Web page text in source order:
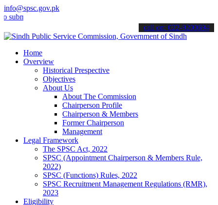
info@spsc.gov.pk
your applications online & stay informed about the latest SPSC
call on: 022-9200694
Home
Overview
Historical Prespective
Objectives
About Us
About The Commission
Chairperson Profile
Chairperson & Members
Former Chairperson
Management
Legal Framework
The SPSC Act, 2022
SPSC (Appointment Chairperson & Members Rule,
2022)
SPSC (Functions) Rules, 2022
SPSC Recruitment Management Regulations (RMR),
2023
Eligibility